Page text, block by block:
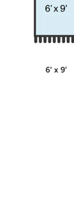
6' x 9'